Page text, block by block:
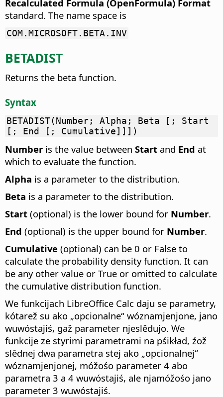
Recalculated Formula (OpenFormula) Format
standard. The name space is
COM.MICROSOFT.BETA.INV
BETADIST
Returns the beta function.
Syntax
BETADIST(Number; Alpha; Beta [; Start
[; End [; Cumulative]]])
Number is the value between Start and End at
which to evaluate the function.
Alpha is a parameter to the distribution.
Beta is a parameter to the distribution.
Start (optional) is the lower bound for Number.
End (optional) is the upper bound for Number.
Cumulative (optional) can be 0 or False to
calculate the probability density function. It can
be any other value or True or omitted to calculate
the cumulative distribution function.
We funkcijach LibreOffice Calc daju se parametry,
kótarež su ako „opcionalne“ wóznamjenjone, jano
wuwóstajiś, gaž parameter njeslědujo. We
funkcije ze styrimi parametrami na pśikład, źož
slědnej dwa parametra stej ako „opcionalnej“
wóznamjenjonej, móžośo parameter 4 abo
parametra 3 a 4 wuwóstajiś, ale njamóžośo jano
parameter 3 wuwóstajiś.